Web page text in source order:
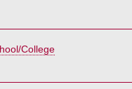
College